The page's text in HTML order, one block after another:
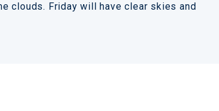
clouds. Friday will have clear skies and